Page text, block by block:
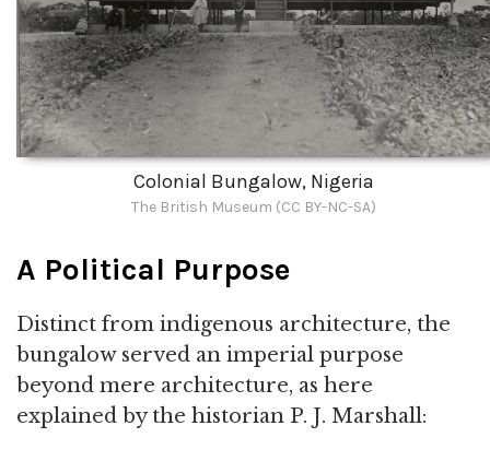
Colonial Bungalow, Nigeria
The British Museum (CC BY-NC-SA)
A Political Purpose
Distinct from indigenous architecture, the
bungalow served an imperial purpose
beyond mere architecture, as here
explained by the historian P. J. Marshall: